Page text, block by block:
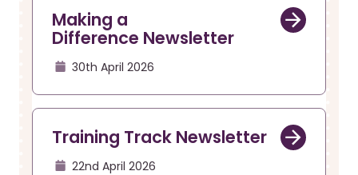
Making a
Difference Newsletter
30th April 2026
Training Track Newsletter
22nd April 2026